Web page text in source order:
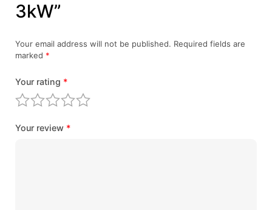
3kW”
Your email address will not be published. Required fields are
marked *
Your rating *
Your review *